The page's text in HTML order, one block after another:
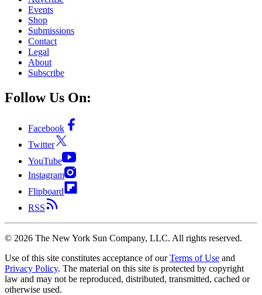
Events
Shop
Submissions
Contact
Legal
About
Subscribe
Follow Us On:
Facebook
Twitter
YouTube
Instagram
Flipboard
RSS
© 2026 The New York Sun Company, LLC. All rights reserved.
Use of this site constitutes acceptance of our Terms of Use and
Privacy Policy. The material on this site is protected by copyright
law and may not be reproduced, distributed, transmitted, cached or
otherwise used.